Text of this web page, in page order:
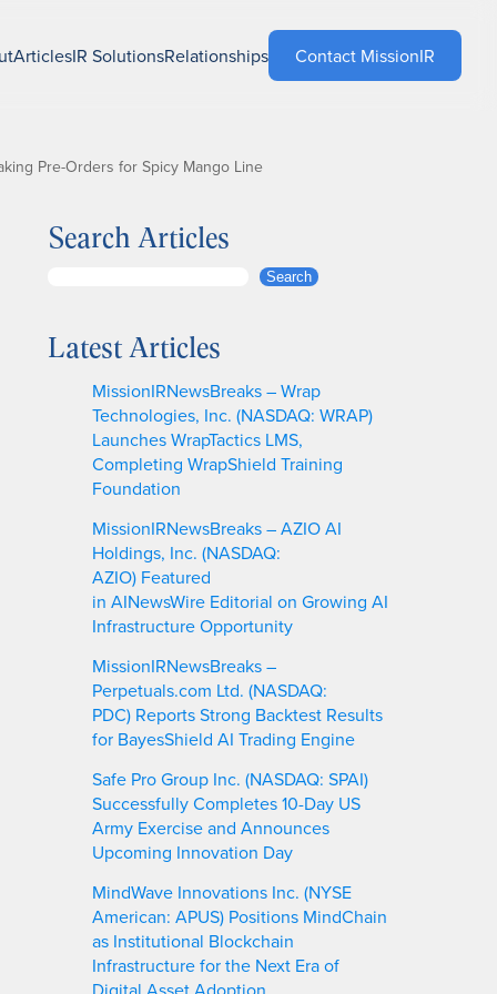
ArticlesIR SolutionsRelationships Contact MissionIR
Pre-Orders for Spicy Mango Line
Search Articles
r
Search
Latest Articles
MissionIRNewsBreaks – Wrap
Technologies, Inc. (NASDAQ: WRAP)
Launches WrapTactics LMS,
Completing WrapShield Training
Foundation
MissionIRNewsBreaks – AZIO AI
Holdings, Inc. (NASDAQ:
AZIO) Featured
in AINewsWire Editorial on Growing AI
Infrastructure Opportunity
MissionIRNewsBreaks –
Perpetuals.com Ltd. (NASDAQ:
PDC) Reports Strong Backtest Results
for BayesShield AI Trading Engine
Safe Pro Group Inc. (NASDAQ: SPAI)
Successfully Completes 10-Day US
Army Exercise and Announces
Upcoming Innovation Day
MindWave Innovations Inc. (NYSE
American: APUS) Positions MindChain
as Institutional Blockchain
Infrastructure for the Next Era of